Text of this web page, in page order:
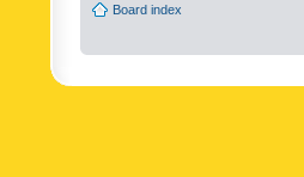
Board index